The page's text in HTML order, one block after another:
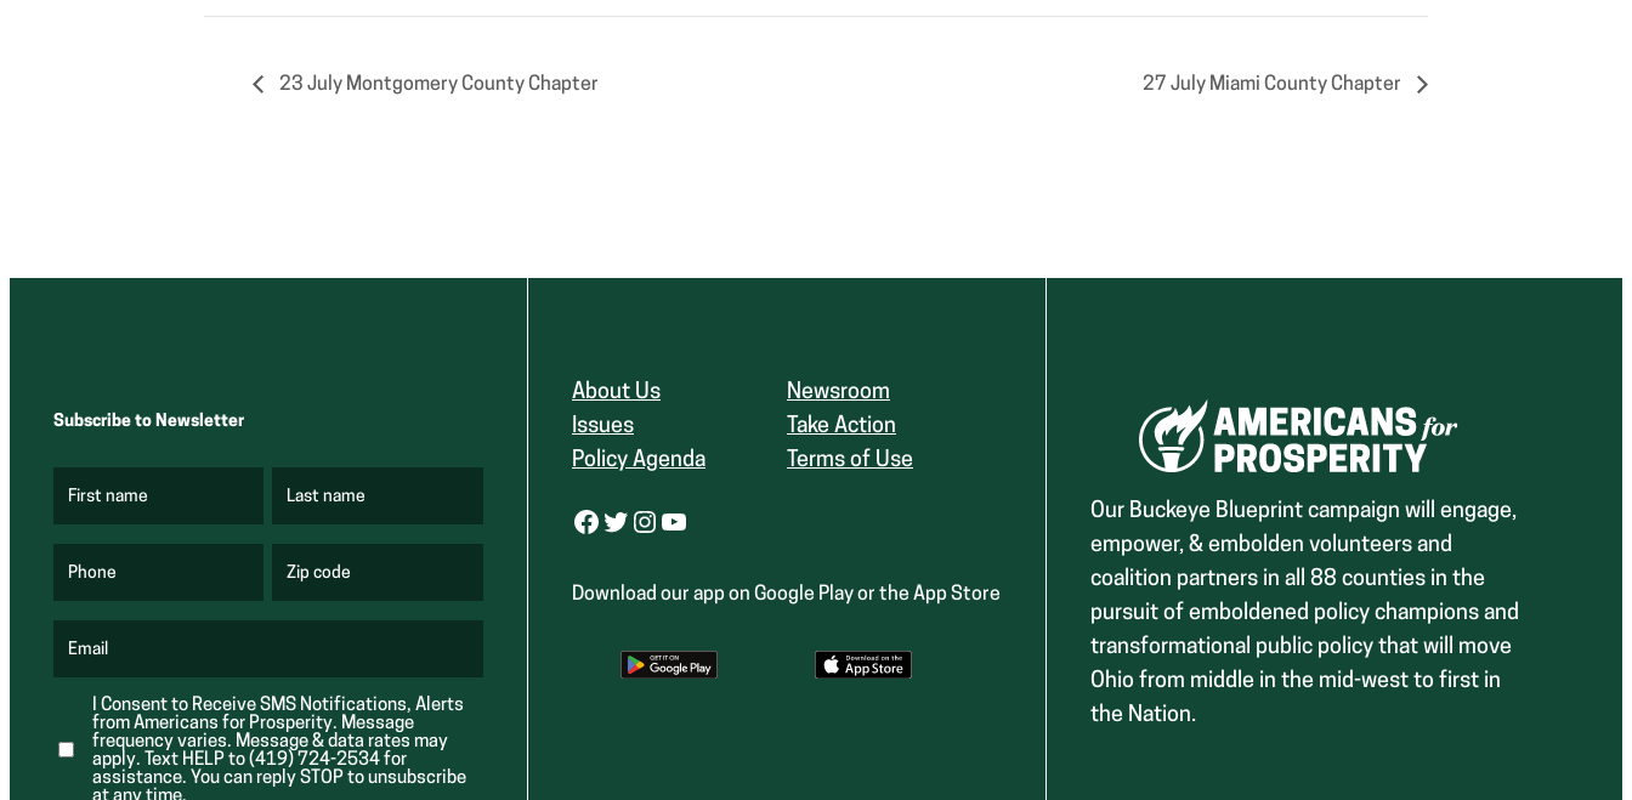
23 July Montgomery County Chapter 27 July Miami County Chapter
Subscribe to Newsletter
First name
R
r
e
Last name
R
r
e
Phone Zip code
R
r
d
)
Email
R
q
u
i
r
e
d
I Consent to Receive SMS Notifications, Alerts
from Americans for Prosperity. Message
frequency varies. Message & data rates may
apply. Text HELP to (419) 724-2534 for
assistance. You can reply STOP to unsubscribe
About Us
Issues
Policy Agenda
Newsroom
Take Action
Terms of Use
Facebook Twitter Instagram YouTube
Download our app on Google Play or the App Store
Our Buckeye Blueprint campaign will engage,
empower, & embolden volunteers and
coalition partners in all 88 counties in the
pursuit of emboldened policy champions and
transformational public policy that will move
Ohio from middle in the mid-west to first in
the Nation.